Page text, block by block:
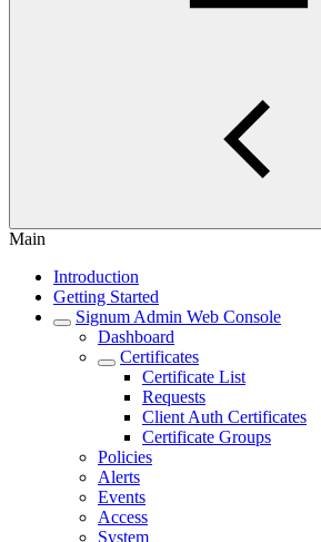
Main
Introduction
Getting Started
Signum Admin Web Console
Dashboard
Certificates
Certificate List
Requests
Client Auth Certificates
Certificate Groups
Policies
Alerts
Events
Access
System